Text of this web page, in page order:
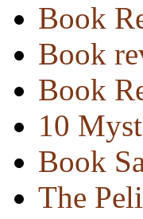
Book
Book
Book
10
Book
The